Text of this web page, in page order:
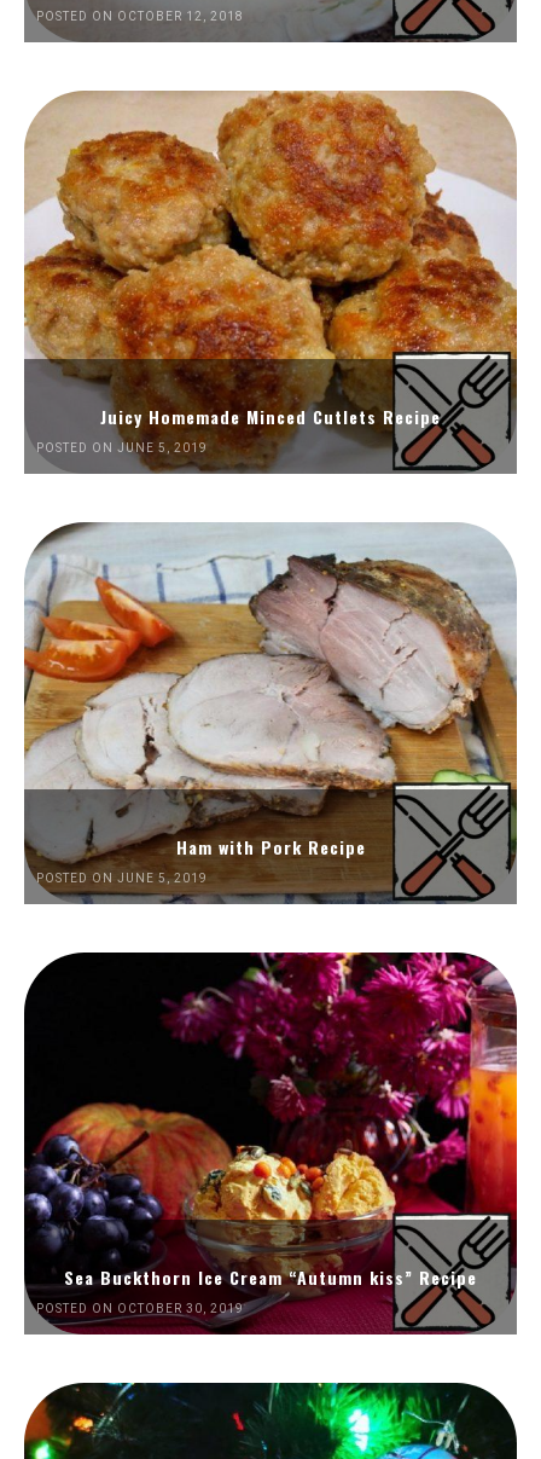
POSTED ON OCTOBER 12, 2018
Juicy Homemade Minced Cutlets Recipe
POSTED ON JUNE 5, 2019
Ham with Pork Recipe
POSTED ON JUNE 5, 2019
Sea Buckthorn Ice Cream “Autumn kiss” Recipe
POSTED ON OCTOBER 30, 2019